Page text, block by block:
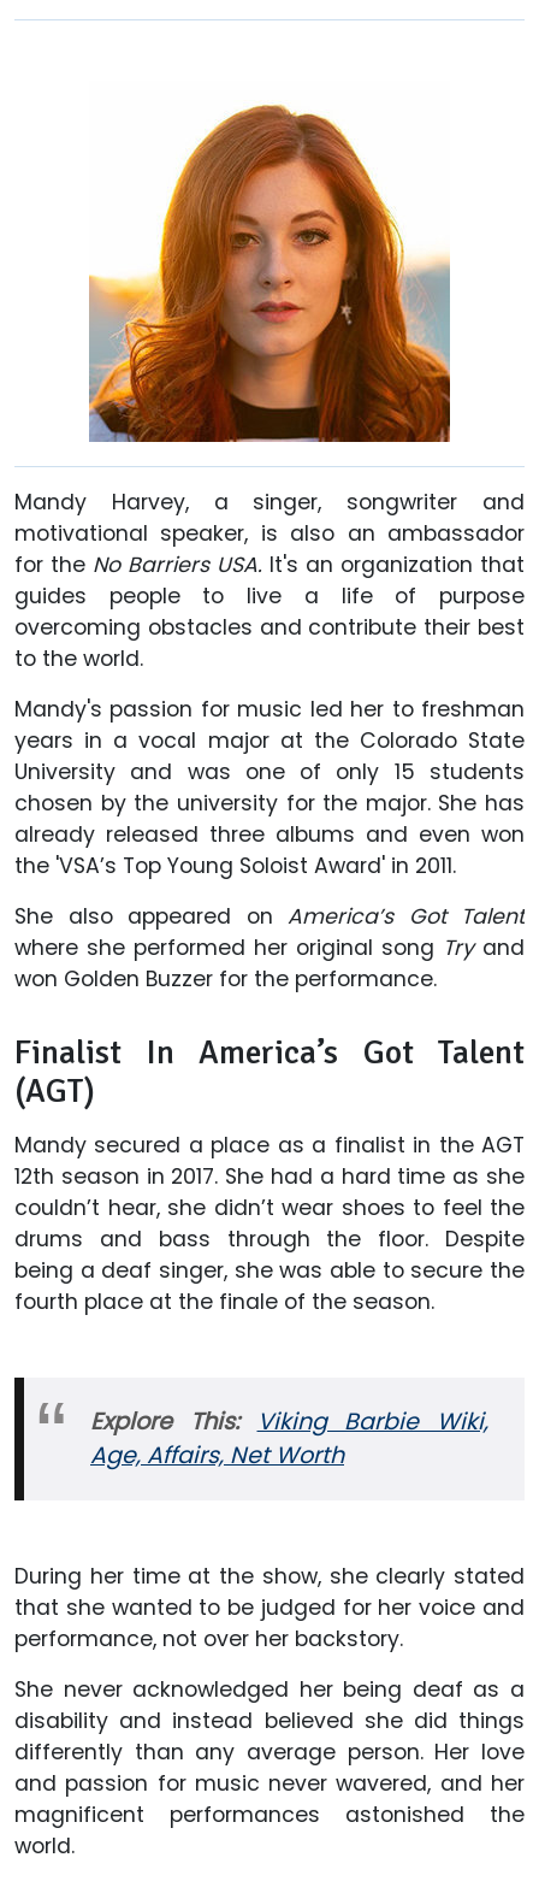
Mandy Harvey, a singer, songwriter and
motivational speaker, is also an ambassador
for the No Barriers USA. It's an organization that
guides people to live a life of purpose
overcoming obstacles and contribute their best
to the world.
Mandy's passion for music led her to freshman
years in a vocal major at the Colorado State
University and was one of only 15 students
chosen by the university for the major. She has
already released three albums and even won
the 'VSA’s Top Young Soloist Award' in 2011.
She also appeared on America’s Got Talent
where she performed her original song Try and
won Golden Buzzer for the performance.
Finalist In America’s Got Talent
(AGT)
Mandy secured a place as a finalist in the AGT
12th season in 2017. She had a hard time as she
couldn’t hear, she didn’t wear shoes to feel the
drums and bass through the floor. Despite
being a deaf singer, she was able to secure the
fourth place at the finale of the season.
Explore This: Viking Barbie Wiki,
Age, Affairs, Net Worth
During her time at the show, she clearly stated
that she wanted to be judged for her voice and
performance, not over her backstory.
She never acknowledged her being deaf as a
disability and instead believed she did things
differently than any average person. Her love
and passion for music never wavered, and her
magnificent performances astonished the
world.